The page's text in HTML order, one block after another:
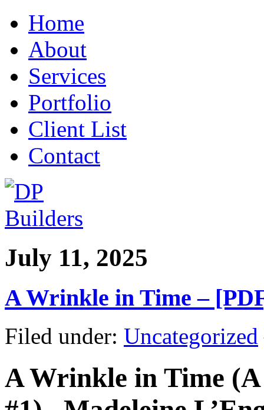
Home
About
Services
Portfolio
Client List
Contact
July 11, 2025
A Wrinkle in Time –
Filed under: Uncategorized
A Wrinkle in Time